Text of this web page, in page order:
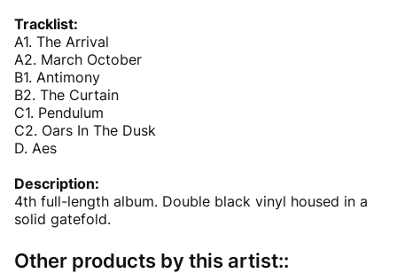
Tracklist:
A1. The Arrival
A2. March October
B1. Antimony
B2. The Curtain
C1. Pendulum
C2. Oars In The Dusk
D. Aes
Description:
4th full-length album. Double black vinyl housed in a
solid gatefold.
Other products by this artist::